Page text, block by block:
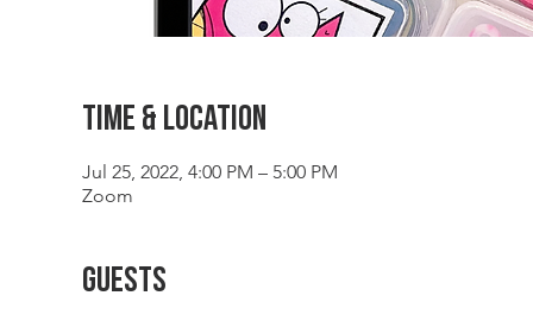
Time & Location
Jul 25, 2022, 4:00 PM – 5:00 PM
Zoom
Guests